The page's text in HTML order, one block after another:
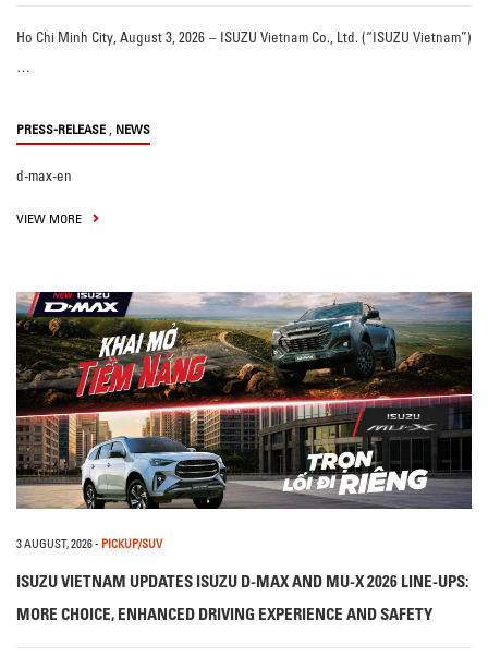
Ho Chi Minh City, August 3, 2026 – ISUZU Vietnam Co., Ltd. (“ISUZU Vietnam”)
…
PRESS-RELEASE , NEWS
d-max-en
VIEW MORE
3 AUGUST, 2026- PICKUP/SUV
ISUZU VIETNAM UPDATES ISUZU D-MAX AND MU-X 2026 LINE-UPS:
MORE CHOICE, ENHANCED DRIVING EXPERIENCE AND SAFETY